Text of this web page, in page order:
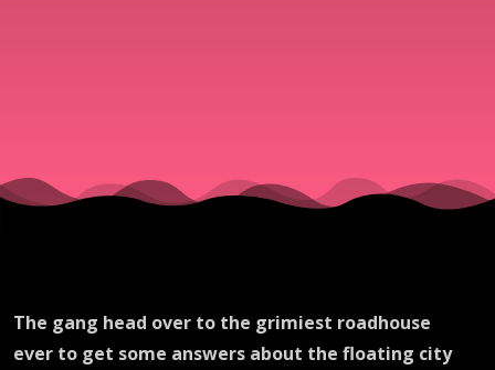
The gang head over to the grimiest roadhouse
ever to get some answers about the floating city